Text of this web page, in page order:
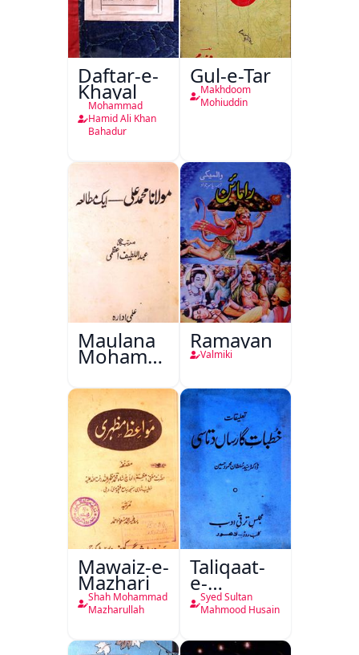
Daftar-e-
Khayal
Mohammad
Hamid Ali Khan
Bahadur
Gul-e-Tar
Makhdoom
Mohiuddin
Maulana
Mohammad
Ali Ek
Mutala
Ramayan
Valmiki
Mawaiz-e-
Mazhari
Shah Mohammad
Mazharullah
Taliqaat-
e-
Khutbat-
e-Garcin
Syed Sultan
Mahmood Husain